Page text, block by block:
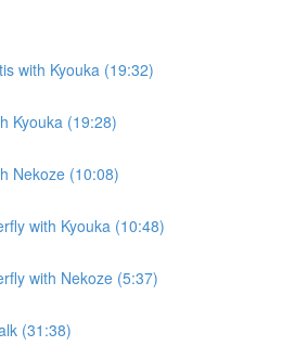
with Kyouka (19:32)
Kyouka (19:28)
Nekoze (10:08)
with Kyouka (10:48)
with Nekoze (5:37)
(31:38)